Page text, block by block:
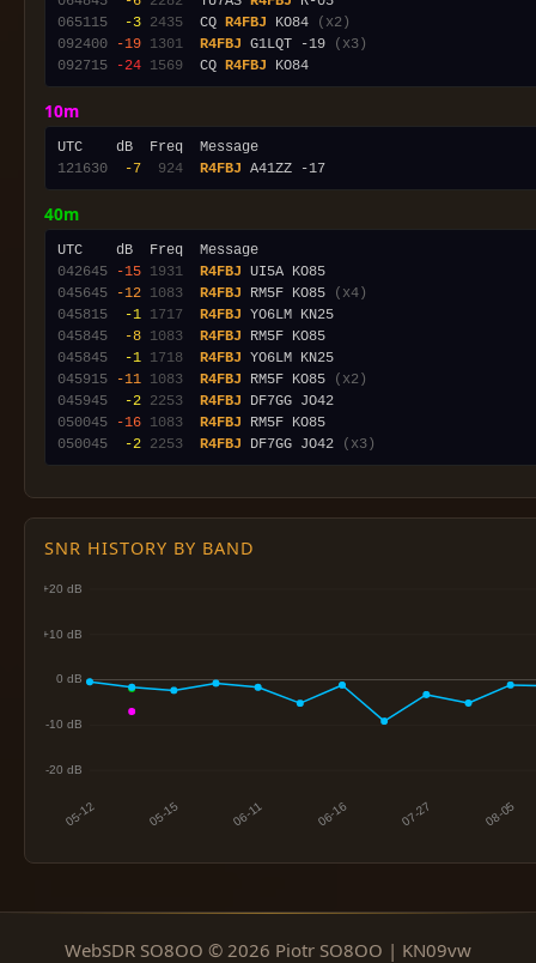
065115
-3 2435
  CQ
R4FBJ KO84
(x2)
092400
-19 1301 R4FBJ G1LQT -19
(x3)
092715
-24 1569
  CQ
R4FBJ
10m
121630
-7 924 R4FBJ
40m
042645
-15 1931 R4FBJ
045645
-12 1083 R4FBJ RM5F KO85
(x4)
045815
-1 1717 R4FBJ
045845
-8 1083 R4FBJ
045845
-1 1718 R4FBJ
045915
-11 1083 R4FBJ RM5F KO85
(x2)
045945
-2 2253 R4FBJ
050045
-16 1083 R4FBJ
050045
-2 2253 R4FBJ DF7GG JO42 (x3)
SNR HISTORY BY BAND
WebSDR SO8OO © 2026 Piotr SO8OO | KN09vw